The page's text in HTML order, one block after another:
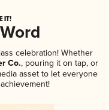
IT!
celebration! Whether
Co., pouring it on tap, or
asset to let everyone